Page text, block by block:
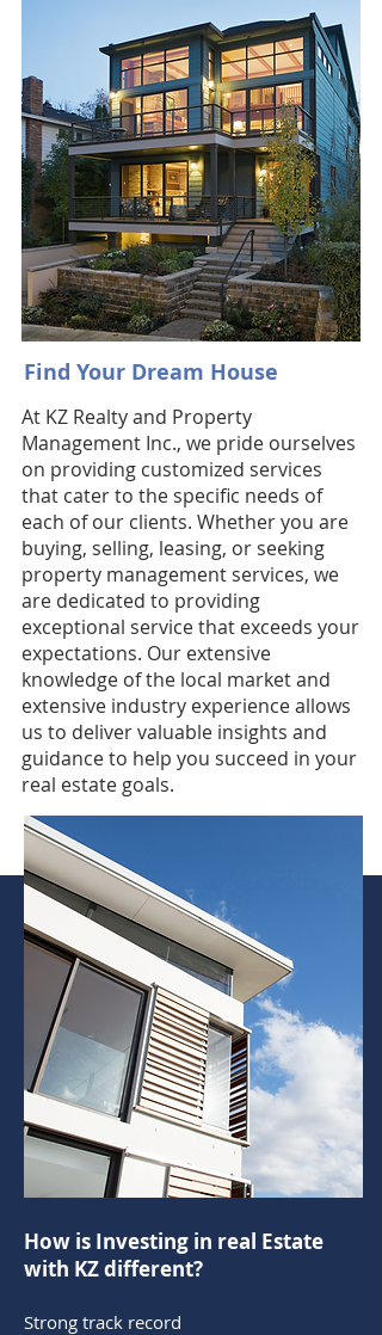
Find Your Dream House
At KZ Realty and Property
Management Inc., we pride ourselves
on providing customized services
that cater to the specific needs of
each of our clients. Whether you are
buying, selling, leasing, or seeking
property management services, we
are dedicated to providing
exceptional service that exceeds your
expectations. Our extensive
knowledge of the local market and
extensive industry experience allows
us to deliver valuable insights and
guidance to help you succeed in your
real estate goals.
How is Investing in real Estate
with KZ different?
Strong track record